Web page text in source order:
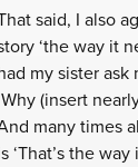
said, I also
‘the way it
my sister
(insert
many times
‘That’s the